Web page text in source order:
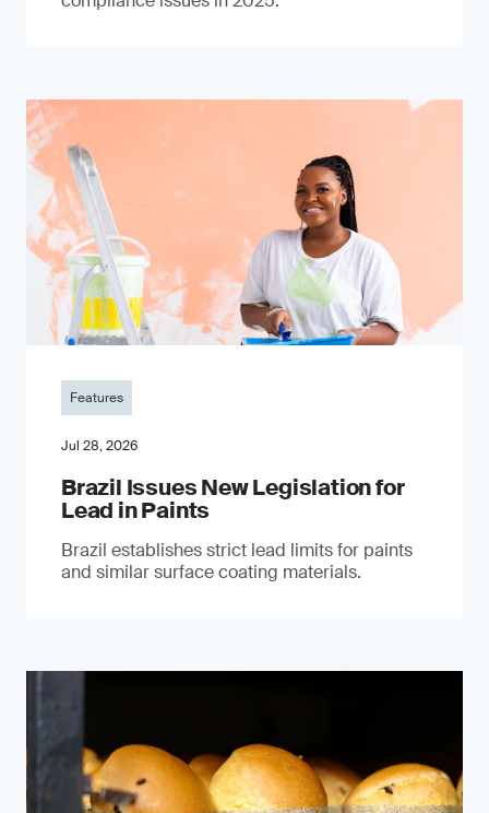
Features
Jul 28, 2026
Brazil Issues New Legislation for
Lead in Paints
Brazil establishes strict lead limits for paints
and similar surface coating materials.